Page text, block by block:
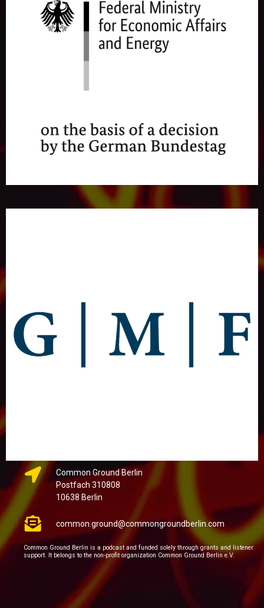
Common Ground Berlin
Postfach 310808
10638 Berlin
common.ground@commongroundberlin.com
Common Ground Berlin is a podcast and funded solely through grants and listener
support. It belongs to the non-profit organization Common Ground Berlin e.V.